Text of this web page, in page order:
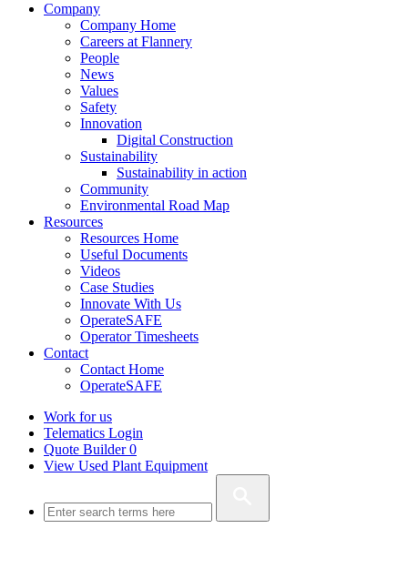
Company
Company Home
Careers at Flannery
People
News
Values
Safety
Innovation
Digital Construction
Sustainability
Sustainability in action
Community
Environmental Road Map
Resources
Resources Home
Useful Documents
Videos
Case Studies
Innovate With Us
OperateSAFE
Operator Timesheets
Contact
Contact Home
OperateSAFE
Work for us
Telematics Login
Quote Builder0
View Used Plant Equipment